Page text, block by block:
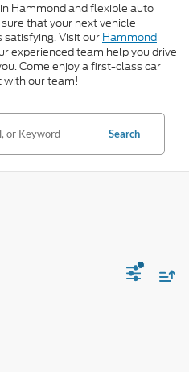
Hammond and flexible auto
that your next vehicle
satisfying. Visit our Hammond
experienced team help you drive
Come enjoy a first-class car
with our team!
Search